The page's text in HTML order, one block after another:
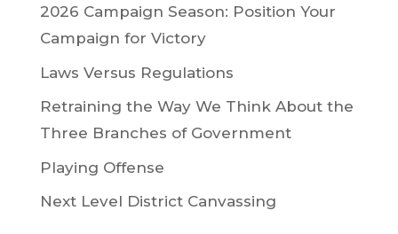
2026 Campaign Season: Position Your
Campaign for Victory
Laws Versus Regulations
Retraining the Way We Think About the
Three Branches of Government
Playing Offense
Next Level District Canvassing